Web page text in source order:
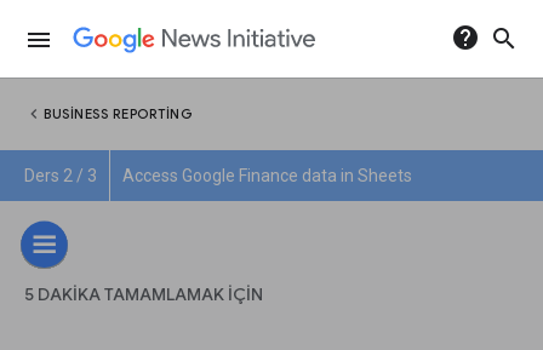
menu help search
chevron_left BUSINESS REPORTING
Ders 2 / 3 Access Google Finance data in Sheets
5 DAKIKA TAMAMLAMAK IÇIN